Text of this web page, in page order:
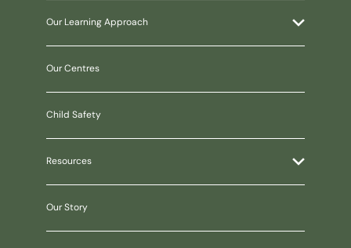
Our Learning Approach
Our Centres
Child Safety
Resources
Our Story